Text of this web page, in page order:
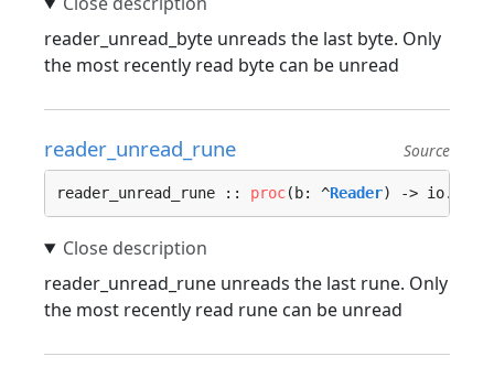
reader_unread_byte unreads the last byte. Only
the most recently read byte can be unread
reader_unread_rune Source
reader_unread_rune :: proc(b: ^Reader) -> io.
reader_unread_rune unreads the last rune. Only
the most recently read rune can be unread